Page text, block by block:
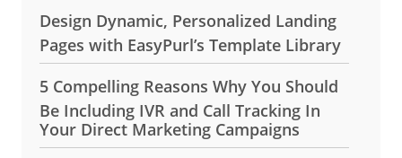
Design Dynamic, Personalized Landing
Pages with EasyPurl’s Template Library
5 Compelling Reasons Why You Should
Be Including IVR and Call Tracking In
Your Direct Marketing Campaigns